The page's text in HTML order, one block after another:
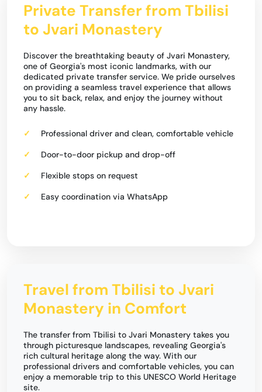
Private Transfer from Tbilisi
to Jvari Monastery
Discover the breathtaking beauty of Jvari Monastery,
one of Georgia's most iconic landmarks, with our
dedicated private transfer service. We pride ourselves
on providing a seamless travel experience that allows
you to sit back, relax, and enjoy the journey without
any hassle.
Professional driver and clean, comfortable vehicle
Door-to-door pickup and drop-off
Flexible stops on request
Easy coordination via WhatsApp
Travel from Tbilisi to Jvari
Monastery in Comfort
The transfer from Tbilisi to Jvari Monastery takes you
through picturesque landscapes, revealing Georgia's
rich cultural heritage along the way. With our
professional drivers and comfortable vehicles, you can
enjoy a memorable trip to this UNESCO World Heritage
site.